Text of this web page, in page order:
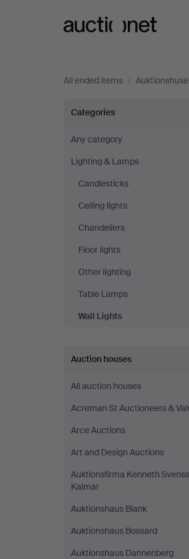
All ended items /
Wall
Lights
at
Auktionshuset
Thelin
Johansson
Categories
Any category
Lighting & Lamps
Candlesticks
Ceiling lights
Chandeliers
Floor lights
Other lighting
Table Lamps
Wall Lights
Auction houses
All auction houses
Acreman St Auctioneers &
Arce Auctions
Art and Design Auctions
Auktionsfirma Kenneth
Kalmar
Auktionshaus Blank
Auktionshaus Bossard
Auktionshaus Dannenberg